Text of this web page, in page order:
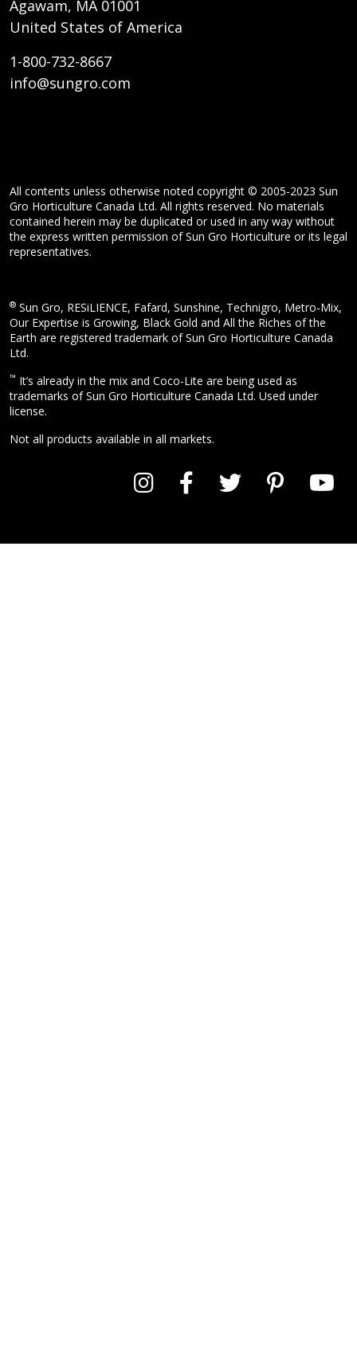
Agawam, MA 01001
United States of America
1-800-732-8667
info@sungro.com
All contents unless otherwise noted copyright © 2005-2023 Sun
Gro Horticulture Canada Ltd. All rights reserved. No materials
contained herein may be duplicated or used in any way without
the express written permission of Sun Gro Horticulture or its legal
representatives.
® Sun Gro, RESiLIENCE, Fafard, Sunshine, Technigro, Metro-Mix,
Our Expertise is Growing, Black Gold and All the Riches of the
Earth are registered trademark of Sun Gro Horticulture Canada
Ltd.
™ It’s already in the mix and Coco-Lite are being used as
trademarks of Sun Gro Horticulture Canada Ltd. Used under
license.
Not all products available in all markets.